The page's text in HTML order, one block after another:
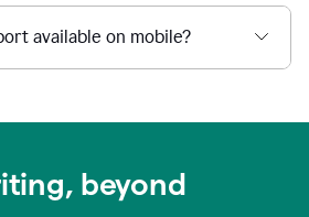
available on mobile?
beyond